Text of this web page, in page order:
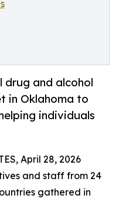
drug and alcohol
in Oklahoma to
individuals
April 28, 2026
and staff from 24
gathered in